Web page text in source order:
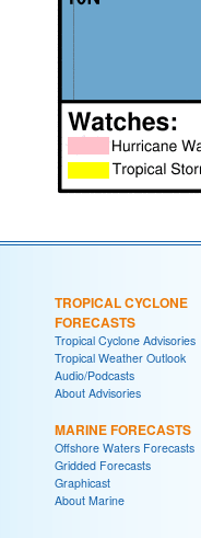
TROPICAL CYCLONE
FORECASTS
Tropical Cyclone Advisories
Tropical Weather Outlook
Audio/Podcasts
About Advisories
MARINE FORECASTS
Offshore Waters Forecasts
Gridded Forecasts
Graphicast
About Marine